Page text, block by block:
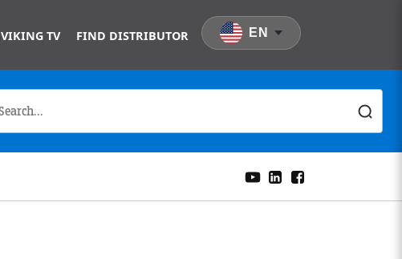
VIKING TV FIND DISTRIBUTOR EN